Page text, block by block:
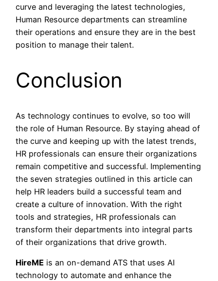
curve and leveraging the latest technologies,
Human Resource departments can streamline
their operations and ensure they are in the best
position to manage their talent.
Conclusion
As technology continues to evolve, so too will
the role of Human Resource. By staying ahead of
the curve and keeping up with the latest trends,
HR professionals can ensure their organizations
remain competitive and successful. Implementing
the seven strategies outlined in this article can
help HR leaders build a successful team and
create a culture of innovation. With the right
tools and strategies, HR professionals can
transform their departments into integral parts
of their organizations that drive growth.
HireME is an on-demand ATS that uses AI
technology to automate and enhance the